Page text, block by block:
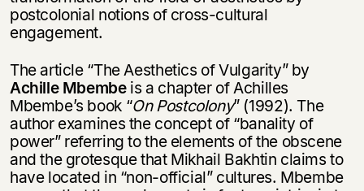
postcolonial notions of cross-cultural
engagement.
The article “The Aesthetics of Vulgarity” by
Achille Mbembeis a chapter of Achilles
Mbembe’s book “On Postcolony” (1992). The
author examines the concept of “banality of
power” referring to the elements of the obscene
and the grotesque that Mikhail Bakhtin claims to
have located in “non-official” cultures. Mbembe